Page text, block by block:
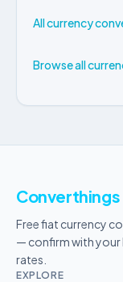
All currency
Browse all
Converthings
Free fiat currency
— confirm with your
rates.
EXPLORE